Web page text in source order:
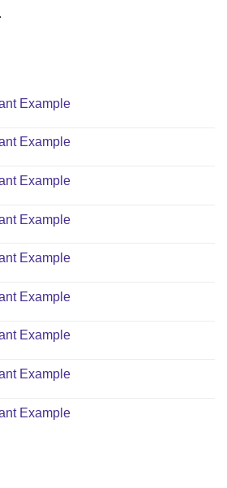
Example
Example
Example
Example
Example
Example
Example
Example
Example